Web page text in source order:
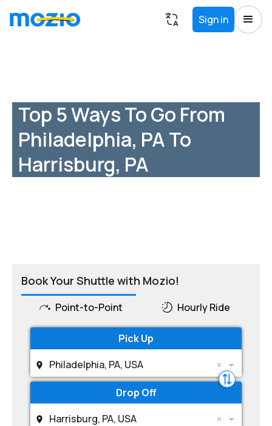
Sign in
Top 5 Ways To Go From
Philadelphia, PA To
Harrisburg, PA
Book Your Shuttle with Mozio!
Point-to-Point Hourly Ride
Pick Up
Philadelphia, PA, USA
Drop Off
Harrisburg, PA, USA